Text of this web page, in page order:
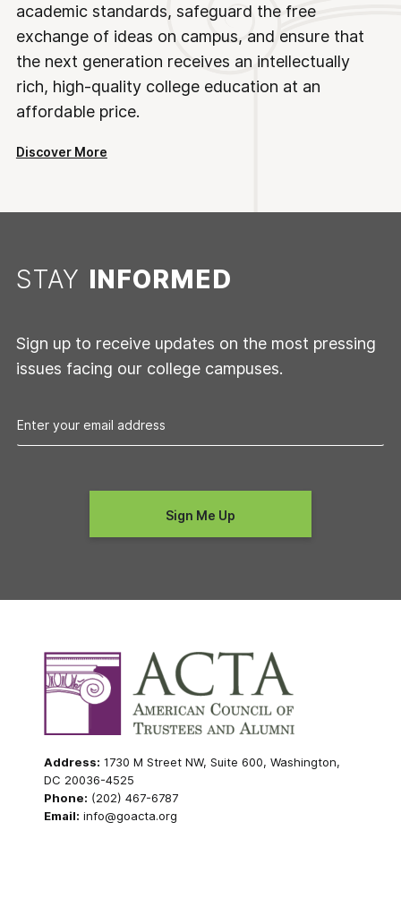
academic standards, safeguard the free
exchange of ideas on campus, and ensure that
the next generation receives an intellectually
rich, high-quality college education at an
affordable price.
Discover More
STAY INFORMED
Sign up to receive updates on the most pressing
issues facing our college campuses.
Address: 1730 M Street NW, Suite 600, Washington,
DC 20036-4525
Phone: (202) 467-6787
Email: info@goacta.org